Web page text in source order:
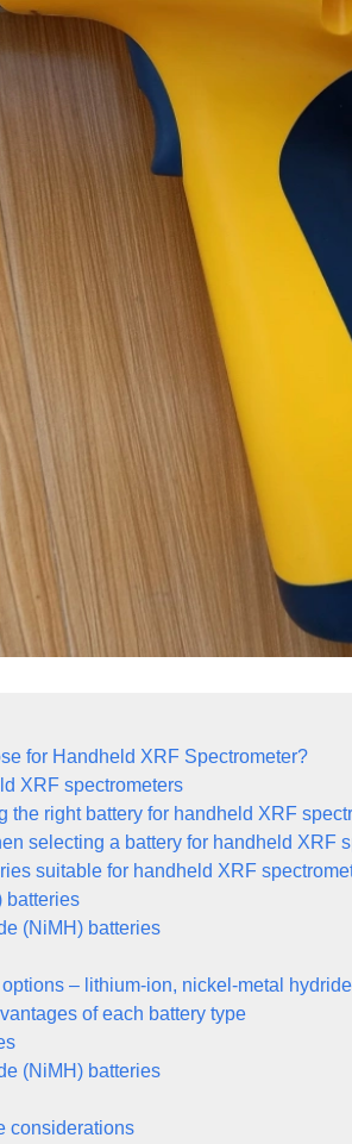
for Handheld XRF Spectrometer?
XRF spectrometers
the right battery for handheld XRF
selecting a battery for handheld XRF
suitable for handheld XRF
batteries
(NiMH) batteries
– lithium-ion, nickel-metal
of each battery type
(NiMH) batteries
considerations